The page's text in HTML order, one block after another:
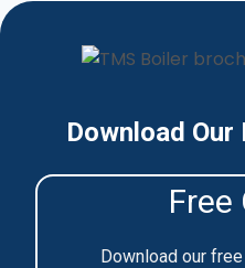
Download Our